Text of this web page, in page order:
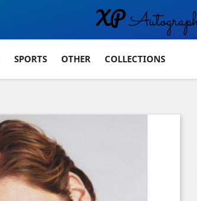
SPORTS OTHER COLLECTIONS